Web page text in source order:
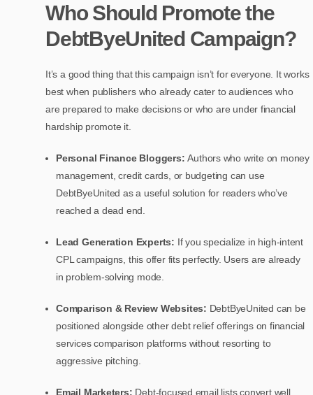
Who Should Promote the
DebtByeUnited Campaign?
It’s a good thing that this campaign isn’t for everyone. It works
best when publishers who already cater to audiences who
are prepared to make decisions or who are under financial
hardship promote it.
Personal Finance Bloggers:Authors who write on money
management, credit cards, or budgeting can use
DebtByeUnited as a useful solution for readers who’ve
reached a dead end.
Lead Generation Experts: If you specialize in high-intent
CPL campaigns, this offer fits perfectly. Users are already
in problem-solving mode.
Comparison & Review Websites: DebtByeUnited can be
positioned alongside other debt relief offerings on financial
services comparison platforms without resorting to
aggressive pitching.
Email Marketers: Debt-focused email lists convert well